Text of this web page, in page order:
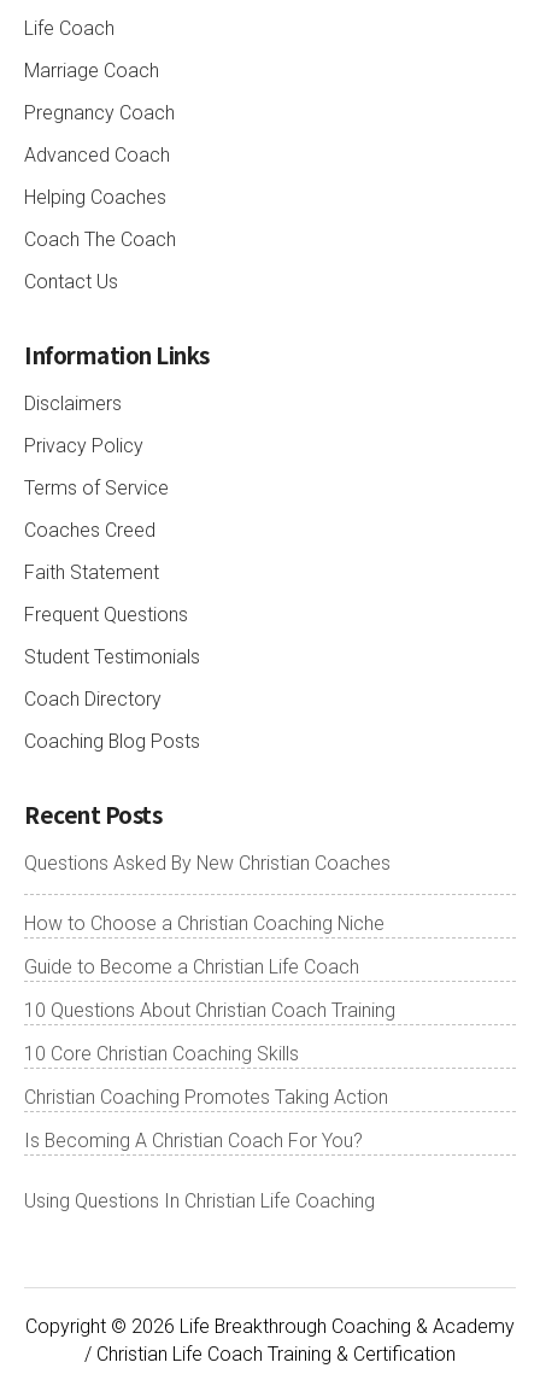
Life Coach
Marriage Coach
Pregnancy Coach
Advanced Coach
Helping Coaches
Coach The Coach
Contact Us
Information Links
Disclaimers
Privacy Policy
Terms of Service
Coaches Creed
Faith Statement
Frequent Questions
Student Testimonials
Coach Directory
Coaching Blog Posts
Recent Posts
Questions Asked By New Christian Coaches
How to Choose a Christian Coaching Niche
Guide to Become a Christian Life Coach
10 Questions About Christian Coach Training
10 Core Christian Coaching Skills
Christian Coaching Promotes Taking Action
Is Becoming A Christian Coach For You?
Using Questions In Christian Life Coaching
Copyright © 2026 Life Breakthrough Coaching & Academy
/ Christian Life Coach Training & Certification